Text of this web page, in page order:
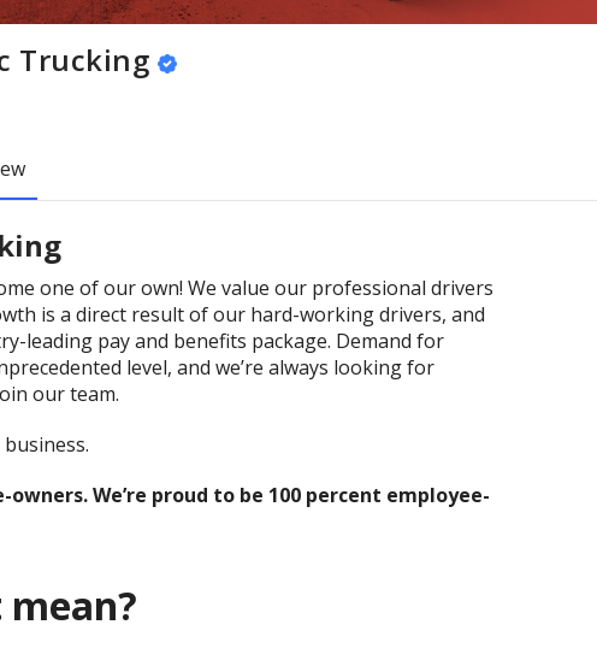
Trucking
one of our own! We value our professional drivers
is a direct result of our hard-working drivers, and
leading pay and benefits package. Demand for
level, and we’re always looking for
our team.
We’re proud to be 100 percent employee-